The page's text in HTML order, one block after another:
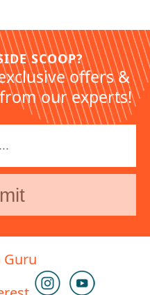
SCOOP?
offers &
our experts!